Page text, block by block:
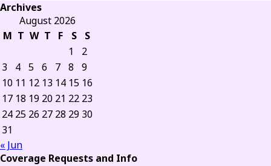
Archives
August 2026
M T W T F S
S
1
2
3
4 5 6 7 8
9
10 11 12 13 14 15 16
17 18 19 20 21 22 23
24 25 26 27 28 29 30
31
« Jun
Coverage Requests and Info